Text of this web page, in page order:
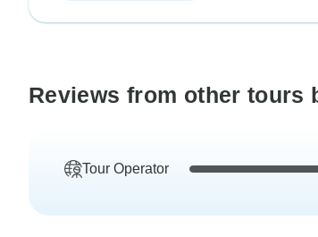
Reviews from other tours
Tour Operator